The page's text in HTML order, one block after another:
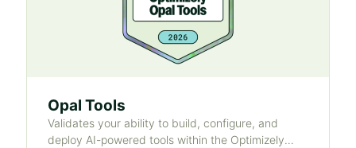
Opal Tools
Validates your ability to build, configure, and
deploy AI-powered tools within the Optimizely